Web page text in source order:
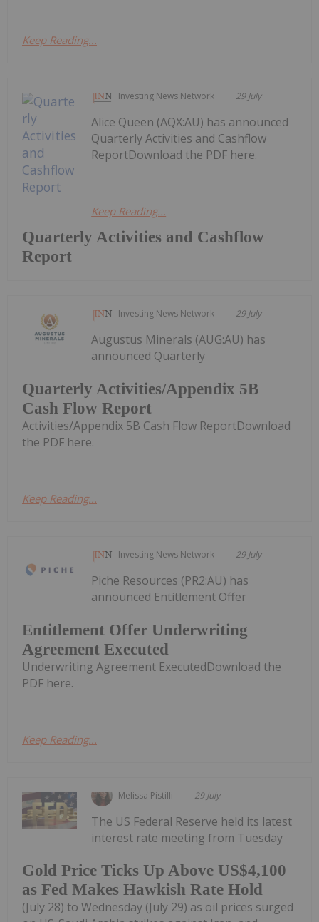
Keep Reading...
Investing News Network 29 July
Quarterly Activities and Cashflow
Report
Alice Queen (AQX:AU) has announced
Quarterly Activities and Cashflow
ReportDownload the PDF here.
Keep Reading...
Investing News Network 29 July
Quarterly Activities/Appendix 5B
Cash Flow Report
Augustus Minerals (AUG:AU) has
announced Quarterly
Activities/Appendix 5B Cash Flow ReportDownload
the PDF here.
Keep Reading...
Investing News Network 29 July
Entitlement Offer Underwriting
Agreement Executed
Piche Resources (PR2:AU) has
announced Entitlement Offer
Underwriting Agreement ExecutedDownload the
PDF here.
Keep Reading...
Melissa Pistilli 29 July
Gold Price Ticks Up Above US$4,100
as Fed Makes Hawkish Rate Hold
The US Federal Reserve held its latest
interest rate meeting from Tuesday
(July 28) to Wednesday (July 29) as oil prices surged